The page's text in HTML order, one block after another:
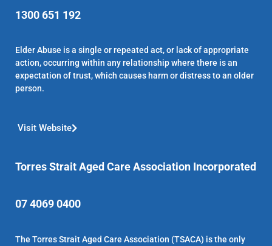
1300 651 192
Elder Abuse is a single or repeated act, or lack of appropriate
action, occurring within any relationship where there is an
expectation of trust, which causes harm or distress to an older
person.
Visit Website
Torres Strait Aged Care Association Incorporated
07 4069 0400
The Torres Strait Aged Care Association (TSACA) is the only